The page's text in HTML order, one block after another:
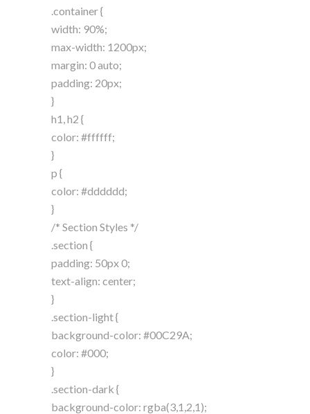
.container {
width: 90%;
max-width: 1200px;
margin: 0 auto;
padding: 20px;
}
h1, h2 {
color: #ffffff;
}
p {
color: #dddddd;
}
/* Section Styles */
.section {
padding: 50px 0;
text-align: center;
}
.section-light {
background-color: #00C29A;
color: #000;
}
.section-dark {
background-color: rgba(3,1,2,1);